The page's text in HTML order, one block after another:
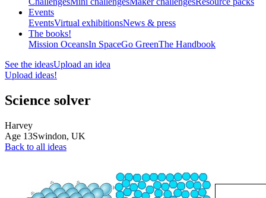
Events
EventsVirtual exhibitionsNews & press
The books!
Mission OceansIn SpaceGo GreenThe Handbook
See the ideasUpload an idea
Upload ideas!
Science solver
Harvey
Age 13Swindon, UK
Back to all ideas